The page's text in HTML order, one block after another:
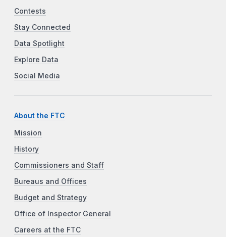
Contests
Stay Connected
Data Spotlight
Explore Data
Social Media
About the FTC
Mission
History
Commissioners and Staff
Bureaus and Offices
Budget and Strategy
Office of Inspector General
Careers at the FTC